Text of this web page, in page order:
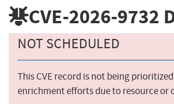
CVE-2026-9732
NOT SCHEDULED
This CVE record is not being
enrichment efforts due to resource or